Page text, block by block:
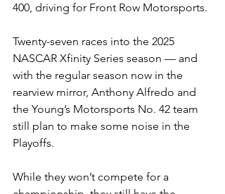
400, driving for Front Row Motorsports.
Twenty-seven races into the 2025
NASCAR Xfinity Series season — and
with the regular season now in the
rearview mirror, Anthony Alfredo and
the Young’s Motorsports No. 42 team
still plan to make some noise in the
Playoffs.
While they won’t compete for a